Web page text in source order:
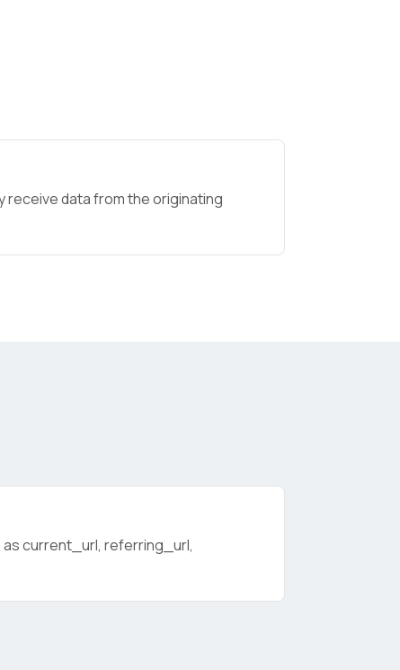
receive data from the originating
current_url, referring_url,